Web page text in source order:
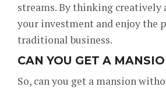
streams. By thinking creatively
your investment and enjoy the
traditional business.
CAN YOU GET A
So, can you get a mansion